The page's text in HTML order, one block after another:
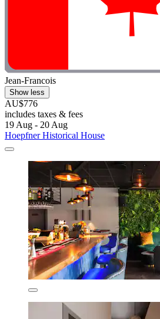
Jean-Francois
Show less
AU$776
includes taxes & fees
19 Aug - 20 Aug
Hoepfner Historical House